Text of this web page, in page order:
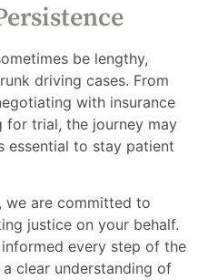
be lengthy,
driving cases. From
with insurance
for trial, the journey may
essential to stay patient
we are committed to
justice on your behalf.
every step of the
clear understanding of